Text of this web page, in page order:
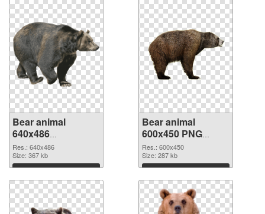
Bear animal
640x486
transparent PNG
graphic
Res.: 640x486
Size: 367 kb
Download
Bear animal
600x450 PNG
image
Res.: 600x450
Size: 287 kb
Download